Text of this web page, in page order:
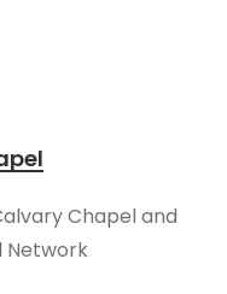
Chapel and
Network